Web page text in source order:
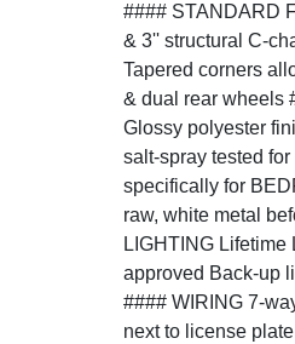
#### STANDARD
& 3'' structural C-
Tapered corners
& dual rear wheels
Glossy polyester
salt-spray tested
specifically for
raw, white metal
LIGHTING
approved Back-up
#### WIRING 7-
next to license